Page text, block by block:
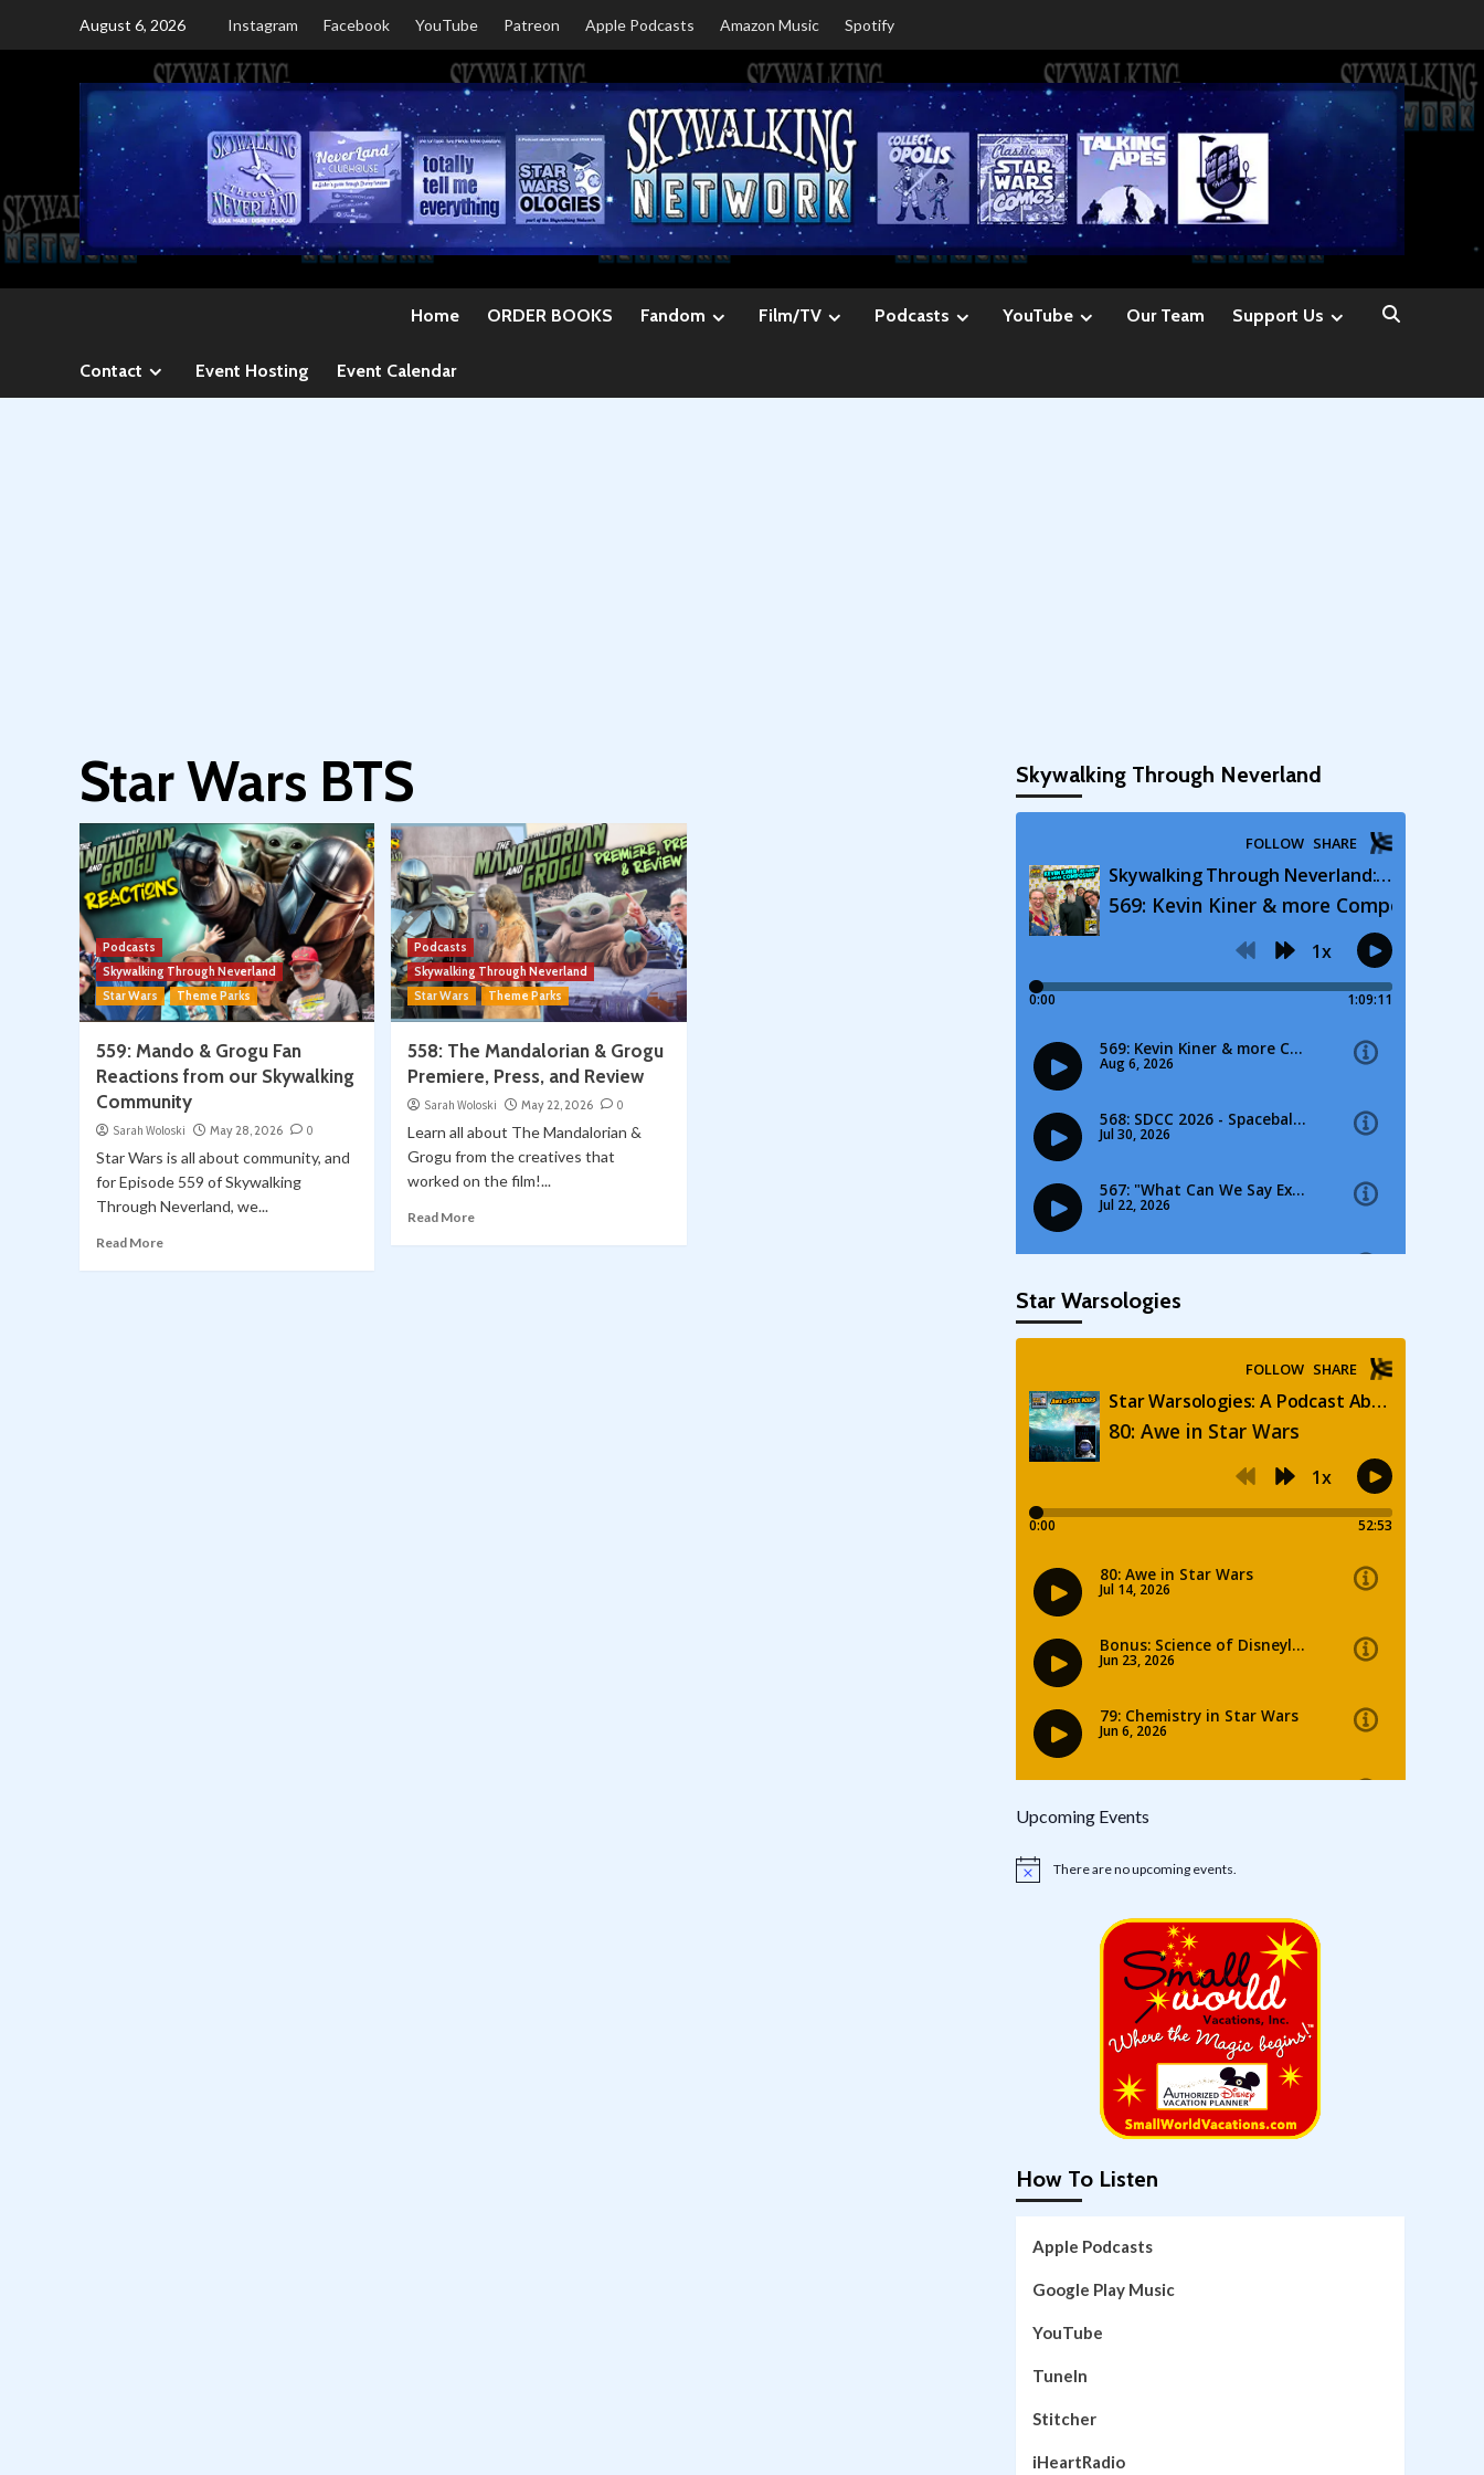
August 6, 2026 Instagram Facebook YouTube Patreon Apple Podcasts Amazon Music Spotify
Home ORDER BOOKS Fandom Film/TV Podcasts YouTube Our Team Support Us
Contact Event Hosting Event Calendar
Star Wars BTS
Podcasts
Skywalking Through Neverland
Star Wars
Theme Parks
559: Mando & Grogu Fan
Reactions from our Skywalking
Community
Sarah Woloski May 28, 2026 0
Star Wars is all about community, and
for Episode 559 of Skywalking
Through Neverland, we...
Read More
Podcasts
Skywalking Through Neverland
Star Wars
Theme Parks
558: The Mandalorian & Grogu
Premiere, Press, and Review
Sarah Woloski May 22, 2026 0
Learn all about The Mandalorian &
Grogu from the creatives that
worked on the film!...
Read More
Skywalking Through Neverland
Star Warsologies
Upcoming Events
Notice There are no upcoming events.
How To Listen
Apple Podcasts
Google Play Music
YouTube
TuneIn
Stitcher
iHeartRadio